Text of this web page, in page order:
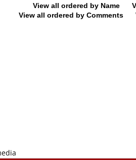
View all ordered by Name
View all ordered by Comments